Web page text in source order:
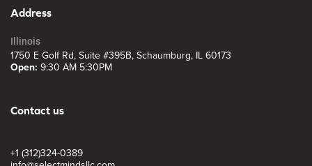
Address
Illinois
1750 E Golf Rd, Suite #395B, Schaumburg, IL 60173
Open: 9:30 AM 5:30PM
Contact us
+1 (312)324-0389